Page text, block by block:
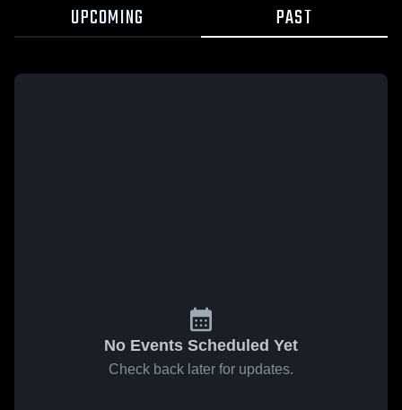
UPCOMING PAST
No Events Scheduled Yet
Check back later for updates.